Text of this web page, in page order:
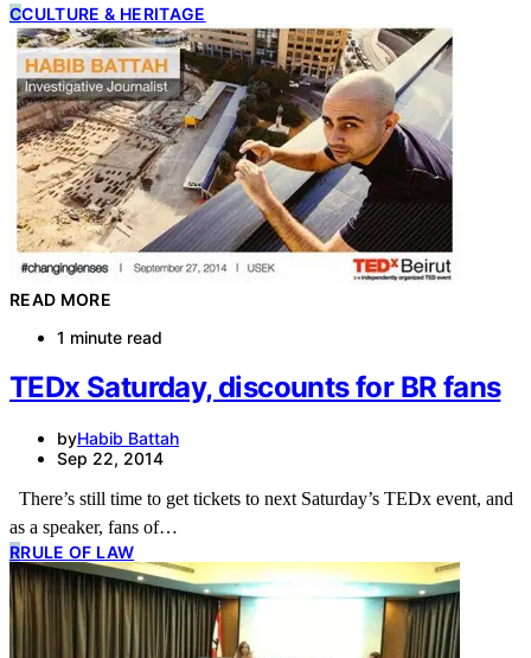
CCULTURE & HERITAGE
READ MORE
1 minute read
TEDx Saturday, discounts for BR fans
byHabib Battah
Sep 22, 2014
There’s still time to get tickets to next Saturday’s TEDx event, and
as a speaker, fans of…
RRULE OF LAW